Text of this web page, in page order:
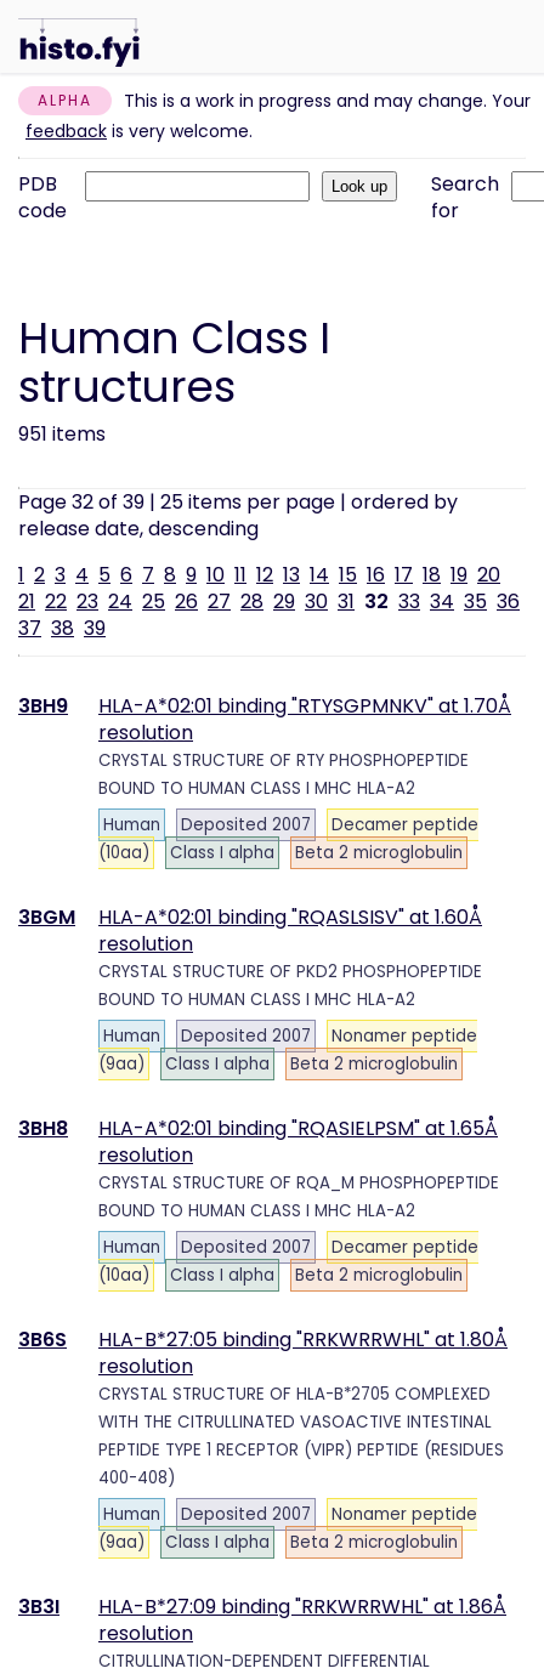
ALPHA
This is a work in progress and may change. Your
feedback is very welcome.
PDB
code
Search
for
Human Class I
structures
951 items
Page 32 of 39 | 25 items per page | ordered by
release date, descending
1 2 3 4 5 6 7 8 9 10 11 12 13 14 15 16 17 18 19 20
21 22 23 24 25 26 27 28 29 30 31 32 33 34 35 36
37 38 39
3BH9
HLA-A*02:01 binding "RTYSGPMNKV" at 1.70Å
resolution
CRYSTAL STRUCTURE OF RTY PHOSPHOPEPTIDE
BOUND TO HUMAN CLASS I MHC HLA-A2
Human
Deposited 2007
Decamer peptide
(10aa)
Class I alpha Beta 2 microglobulin
3BGM
HLA-A*02:01 binding "RQASLSISV" at 1.60Å
resolution
CRYSTAL STRUCTURE OF PKD2 PHOSPHOPEPTIDE
BOUND TO HUMAN CLASS I MHC HLA-A2
Human
Deposited 2007
Nonamer peptide
(9aa)
Class I alpha Beta 2 microglobulin
3BH8
HLA-A*02:01 binding "RQASIELPSM" at 1.65Å
resolution
CRYSTAL STRUCTURE OF RQA_M PHOSPHOPEPTIDE
BOUND TO HUMAN CLASS I MHC HLA-A2
Human
Deposited 2007
Decamer peptide
(10aa)
Class I alpha Beta 2 microglobulin
3B6S
HLA-B*27:05 binding "RRKWRRWHL" at 1.80Å
resolution
CRYSTAL STRUCTURE OF HLA-B*2705 COMPLEXED
WITH THE CITRULLINATED VASOACTIVE INTESTINAL
PEPTIDE TYPE 1 RECEPTOR (VIPR) PEPTIDE (RESIDUES
400-408)
Human
Deposited 2007
Nonamer peptide
(9aa)
Class I alpha Beta 2 microglobulin
3B3I
HLA-B*27:09 binding "RRKWRRWHL" at 1.86Å
resolution
CITRULLINATION-DEPENDENT DIFFERENTIAL